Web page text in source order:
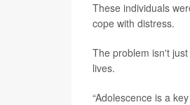
These individuals
cope with distress.
The problem isn't
lives.
“Adolescence is a